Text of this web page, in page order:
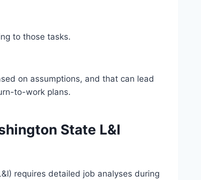
to those tasks.
on assumptions, and that can lead
to-work plans.
State L&I
requires detailed job analyses during